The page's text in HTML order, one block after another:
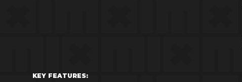
KEY FEATURES: